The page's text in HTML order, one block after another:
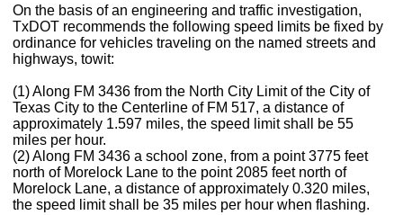
On the basis of an engineering and traffic investigation,
TxDOT recommends the following speed limits be fixed by
ordinance for vehicles traveling on the named streets and
highways, towit:
(1) Along FM 3436 from the North City Limit of the City of
Texas City to the Centerline of FM 517, a distance of
approximately 1.597 miles, the speed limit shall be 55
miles per hour.
(2) Along FM 3436 a school zone, from a point 3775 feet
north of Morelock Lane to the point 2085 feet north of
Morelock Lane, a distance of approximately 0.320 miles,
the speed limit shall be 35 miles per hour when flashing.